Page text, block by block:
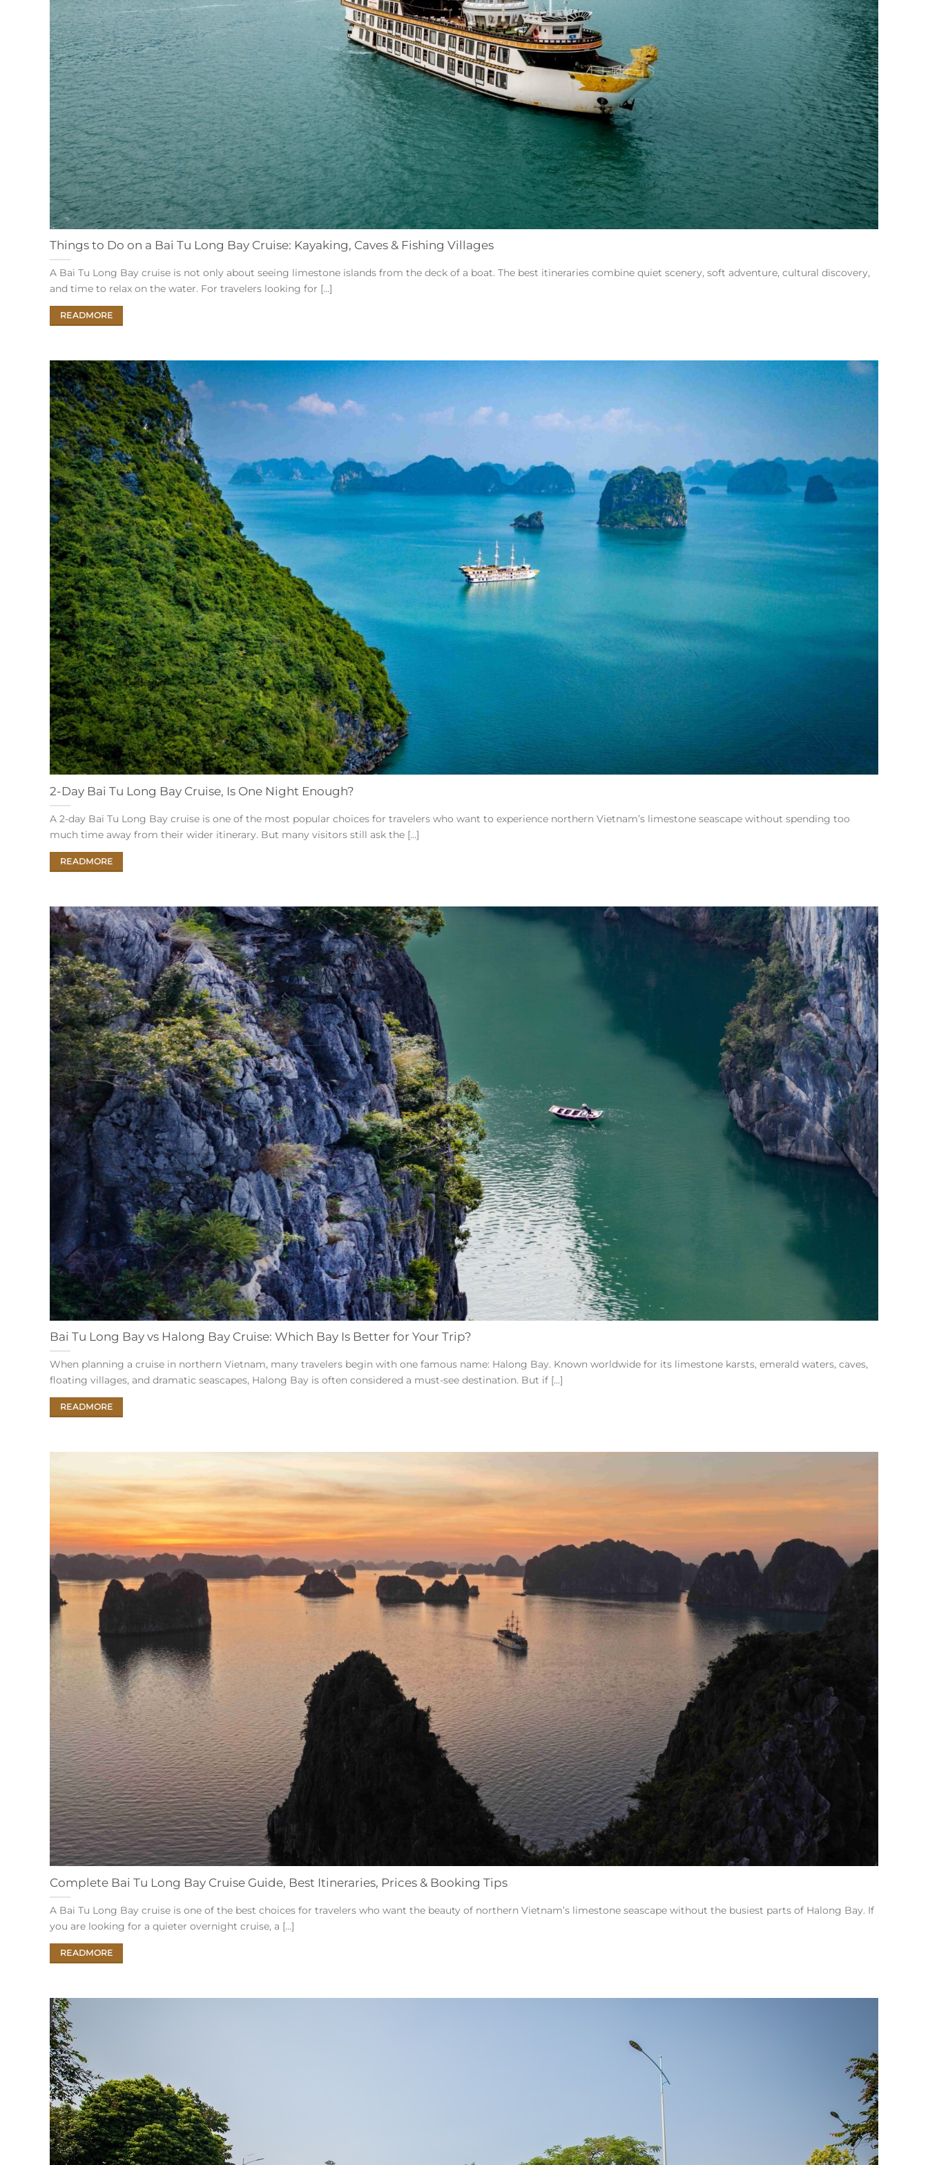
Things to Do on a Bai Tu Long Bay Cruise: Kayaking, Caves & Fishing Villages
A Bai Tu Long Bay cruise is not only about seeing limestone islands from the deck of a boat. The best itineraries combine quiet scenery, soft adventure, cultural discovery,
and time to relax on the water. For travelers looking for [...]
READMORE
2-Day Bai Tu Long Bay Cruise, Is One Night Enough?
A 2-day Bai Tu Long Bay cruise is one of the most popular choices for travelers who want to experience northern Vietnam’s limestone seascape without spending too
much time away from their wider itinerary. But many visitors still ask the [...]
READMORE
Bai Tu Long Bay vs Halong Bay Cruise: Which Bay Is Better for Your Trip?
When planning a cruise in northern Vietnam, many travelers begin with one famous name: Halong Bay. Known worldwide for its limestone karsts, emerald waters, caves,
floating villages, and dramatic seascapes, Halong Bay is often considered a must-see destination. But if [...]
READMORE
Complete Bai Tu Long Bay Cruise Guide, Best Itineraries, Prices & Booking Tips
A Bai Tu Long Bay cruise is one of the best choices for travelers who want the beauty of northern Vietnam’s limestone seascape without the busiest parts of Halong Bay. If
you are looking for a quieter overnight cruise, a [...]
READMORE